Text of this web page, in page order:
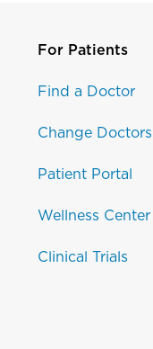
For Patients
Find a Doctor
Change Doctors
Patient Portal
Wellness Center
Clinical Trials